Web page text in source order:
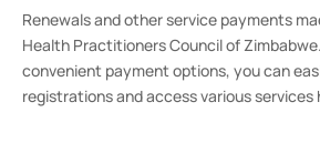
Renewals and other service payments
Health Practitioners Council of
convenient payment options, you can
registrations and access various services